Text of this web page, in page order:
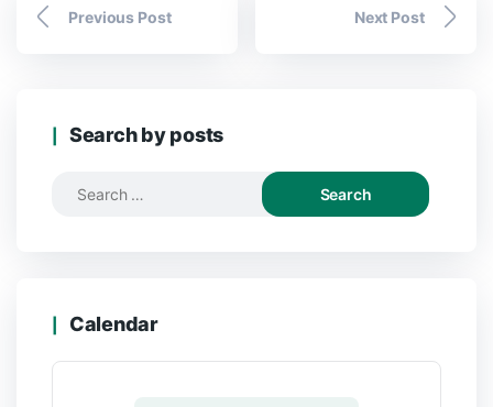
Previous Post Next Post
Search by posts
Search
Calendar